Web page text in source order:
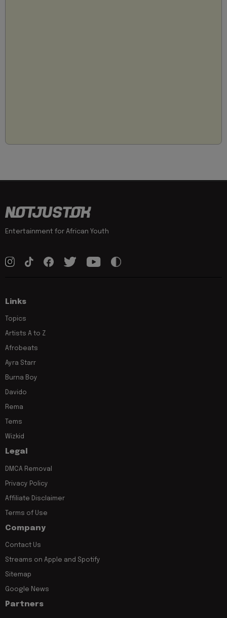
Entertainment for African Youth
Links
Topics
Artists A to Z
Afrobeats
Ayra Starr
Burna Boy
Davido
Rema
Tems
Wizkid
Legal
DMCA Removal
Privacy Policy
Affiliate Disclaimer
Terms of Use
Company
Contact Us
Streams on Apple and Spotify
Sitemap
Google News
Partners